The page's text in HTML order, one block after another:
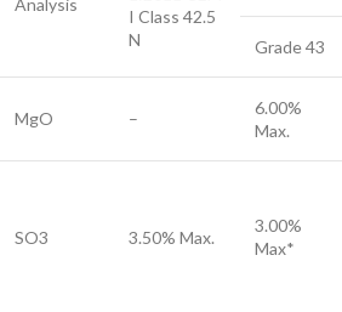
Analysis
I Class 42.5
N
Grade 43
MgO –
6.00%
Max.
SO3 3.50% Max.
3.00%
Max*